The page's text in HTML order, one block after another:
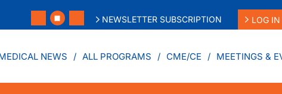
NEWSLETTER SUBSCRIPTION LOG IN
NEWS ALL PROGRAMS CME/CE MEETINGS &